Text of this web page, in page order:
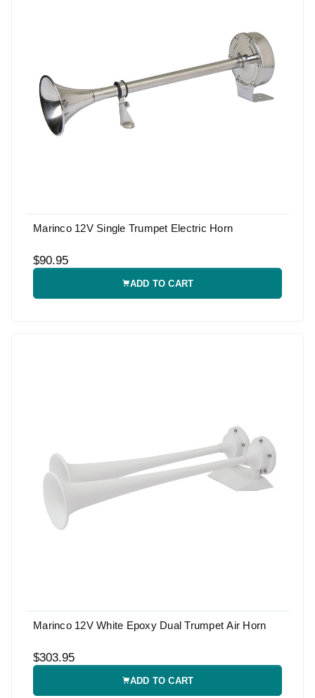
Marinco 12V Single Trumpet Electric Horn
$90.95
ADD TO CART
Marinco 12V White Epoxy Dual Trumpet Air Horn
$303.95
ADD TO CART